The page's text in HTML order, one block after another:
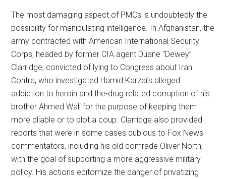
The most damaging aspect of PMCs is undoubtedly the
possibility for manipulating intelligence. In Afghanistan, the
army contracted with American International Security
Corps, headed by former CIA agent Duane “Dewey”
Clarridge, convicted of lying to Congress about Iran
Contra, who investigated Hamid Karzai’s alleged
addiction to heroin and the-drug related corruption of his
brother Ahmed Wali for the purpose of keeping them
more pliable or to plot a coup. Clarridge also provided
reports that were in some cases dubious to Fox News
commentators, including his old comrade Oliver North,
with the goal of supporting a more aggressive military
policy. His actions epitomize the danger of privatizing